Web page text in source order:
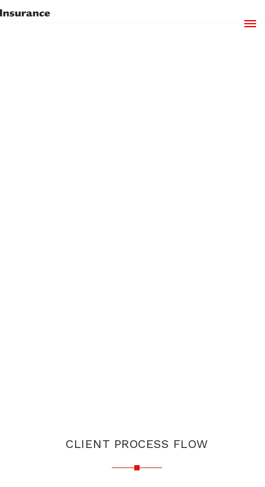
CLIENT PROCESS FLOW